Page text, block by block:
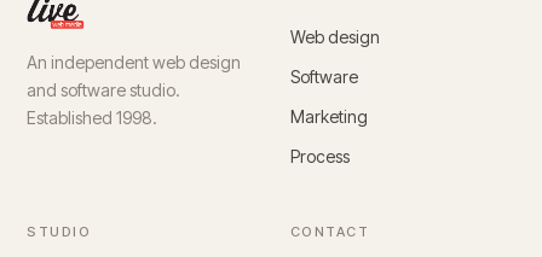
An independent web design
and software studio.
Established 1998.
Web design
Software
Marketing
Process
STUDIO CONTACT